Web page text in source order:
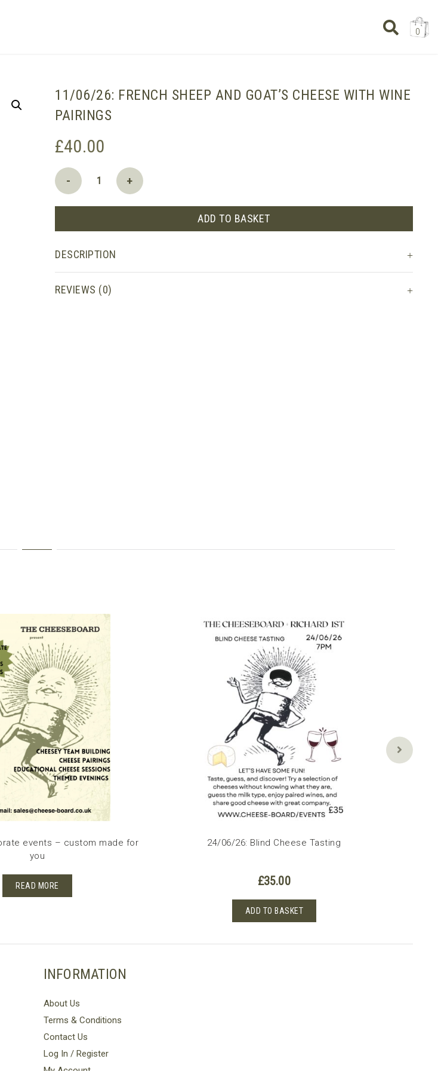
0
BASKET
11/06/26: FRENCH SHEEP AND GOAT’S CHEESE WITH WINE
PAIRINGS
£40.00
11/06/26:
French
Goat's
with
wine
pairings
+
-
ADD TO BASKET
DESCRIPTION
REVIEWS (0)
events – custom made for
you
READ MORE
24/06/26: Blind Cheese Tasting
£35.00
ADD TO BASKET
INFORMATION
About Us
Terms & Conditions
Contact Us
Log In / Register